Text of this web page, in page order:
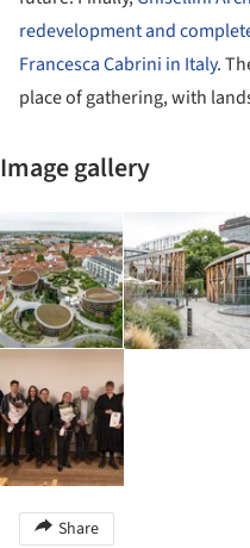
redevelopment and
Francesca Cabrini in Italy.
place of gathering, with
Image gallery
Share